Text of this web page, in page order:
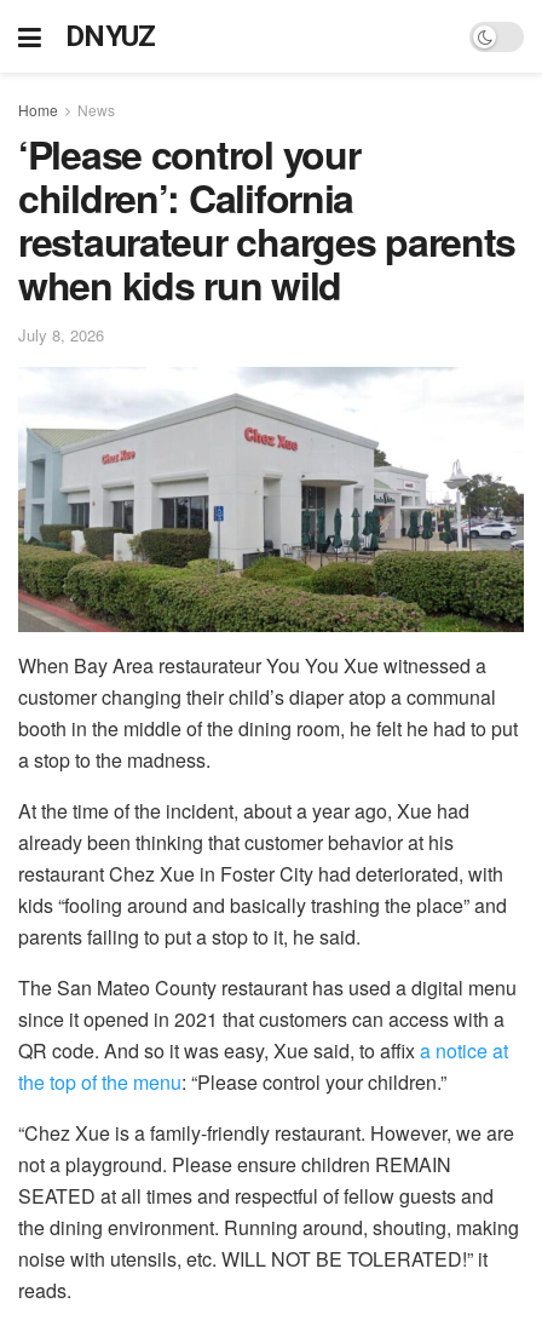
DNYUZ
Home News
‘Please control your
children’: California
restaurateur charges parents
when kids run wild
July 8, 2026
When Bay Area restaurateur You You Xue witnessed a
customer changing their child’s diaper atop a communal
booth in the middle of the dining room, he felt he had to put
a stop to the madness.
At the time of the incident, about a year ago, Xue had
already been thinking that customer behavior at his
restaurant Chez Xue in Foster City had deteriorated, with
kids “fooling around and basically trashing the place” and
parents failing to put a stop to it, he said.
The San Mateo County restaurant has used a digital menu
since it opened in 2021 that customers can access with a
QR code. And so it was easy, Xue said, to affixa notice at
the top of the menu: “Please control your children.”
“Chez Xue is a family-friendly restaurant. However, we are
not a playground. Please ensure children REMAIN
SEATED at all times and respectful of fellow guests and
the dining environment. Running around, shouting, making
noise with utensils, etc. WILL NOT BE TOLERATED!” it
reads.